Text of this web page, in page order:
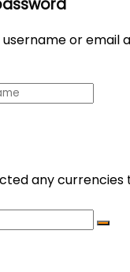
or email
any currencies